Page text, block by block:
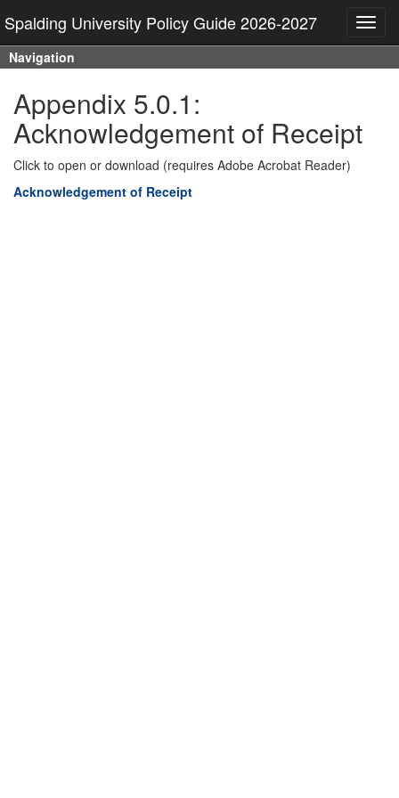
Spalding University Policy Guide 2026-2027
Navigation
Appendix 5.0.1:
Acknowledgement of Receipt
Click to open or download (requires Adobe Acrobat Reader)
Acknowledgement of Receipt